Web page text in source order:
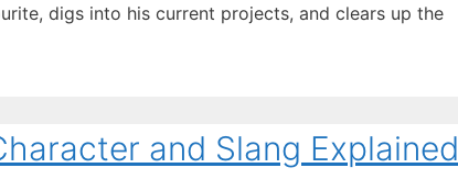
digs into his current projects, and clears up the
and Slang Explained